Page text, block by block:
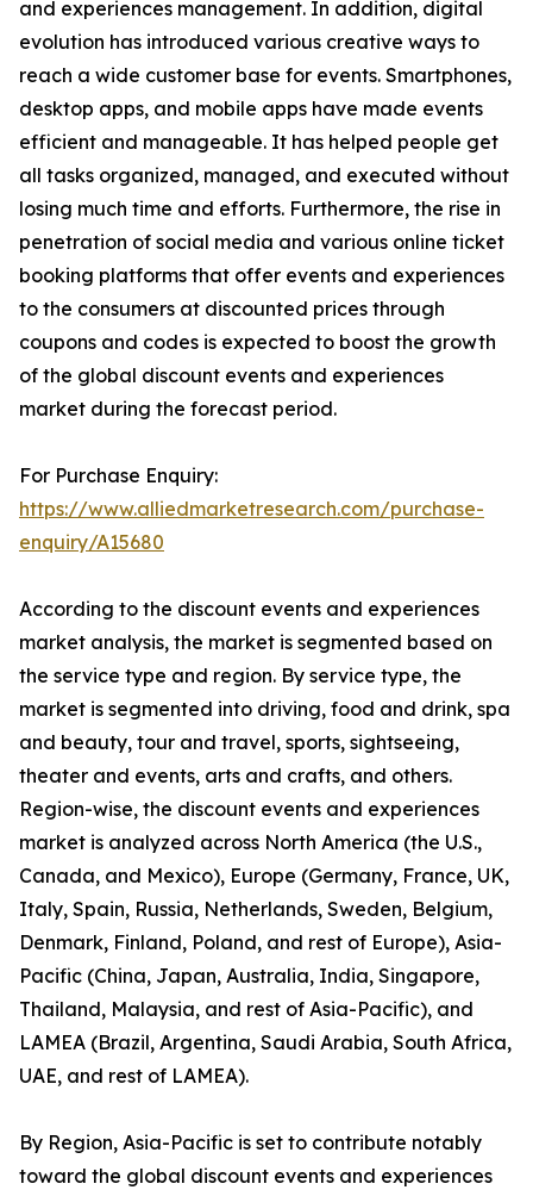
and experiences management. In addition, digital
evolution has introduced various creative ways to
reach a wide customer base for events. Smartphones,
desktop apps, and mobile apps have made events
efficient and manageable. It has helped people get
all tasks organized, managed, and executed without
losing much time and efforts. Furthermore, the rise in
penetration of social media and various online ticket
booking platforms that offer events and experiences
to the consumers at discounted prices through
coupons and codes is expected to boost the growth
of the global discount events and experiences
market during the forecast period.
For Purchase Enquiry:
https://www.alliedmarketresearch.com/purchase-
enquiry/A15680
According to the discount events and experiences
market analysis, the market is segmented based on
the service type and region. By service type, the
market is segmented into driving, food and drink, spa
and beauty, tour and travel, sports, sightseeing,
theater and events, arts and crafts, and others.
Region-wise, the discount events and experiences
market is analyzed across North America (the U.S.,
Canada, and Mexico), Europe (Germany, France, UK,
Italy, Spain, Russia, Netherlands, Sweden, Belgium,
Denmark, Finland, Poland, and rest of Europe), Asia-
Pacific (China, Japan, Australia, India, Singapore,
Thailand, Malaysia, and rest of Asia-Pacific), and
LAMEA (Brazil, Argentina, Saudi Arabia, South Africa,
UAE, and rest of LAMEA).
By Region, Asia-Pacific is set to contribute notably
toward the global discount events and experiences